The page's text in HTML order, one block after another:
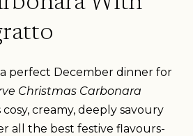
perfect December dinner for
Christmas Carbonara
creamy, deeply savoury
all the best festive flavours-